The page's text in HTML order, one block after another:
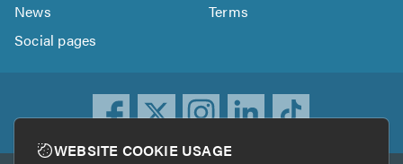
News
Terms
Social pages
WEBSITE COOKIE USAGE